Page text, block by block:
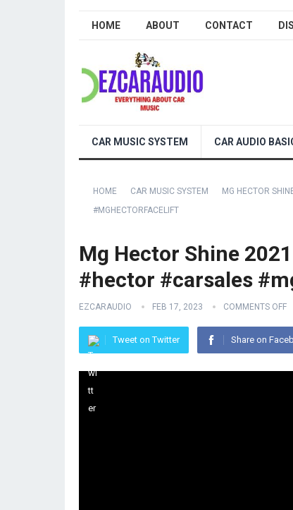
HOME ABOUT CONTACT
CAR MUSIC SYSTEM CAR AUDIO
HOME CAR MUSIC SYSTEM
MG HECTOR
#MGHECTORFACELIFT
Mg Hector Shine
#hector #carsales
EZCARAUDIO FEB 17, 2023 COMMENTS OFF
Tweet on Twitter Share on